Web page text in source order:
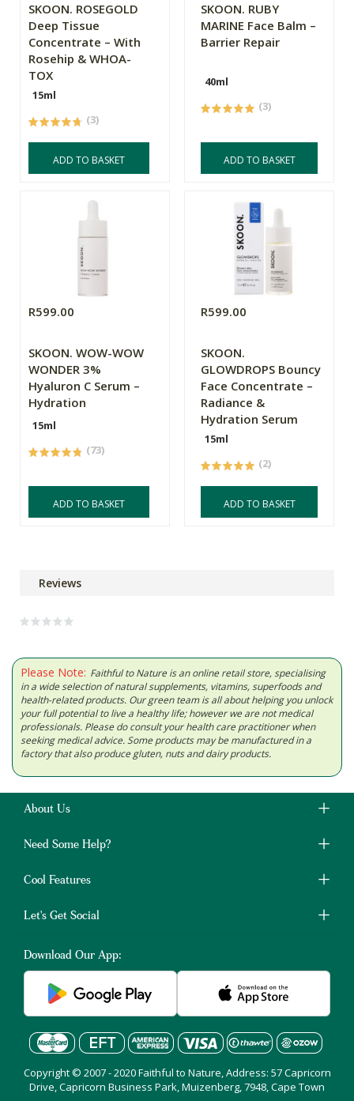
SKOON. ROSEGOLD
Deep Tissue
Concentrate – With
Rosehip & WHOA-
TOX
15ml
(3)
ADD TO BASKET
SKOON. RUBY
MARINE Face Balm –
Barrier Repair
40ml
(3)
ADD TO BASKET
R599.00
SKOON. WOW-WOW
WONDER 3%
Hyaluron C Serum –
Hydration
15ml
(73)
ADD TO BASKET
R599.00
SKOON.
GLOWDROPS Bouncy
Face Concentrate –
Radiance &
Hydration Serum
15ml
(2)
ADD TO BASKET
Reviews
Please Note: Faithful to Nature is an online retail store, specialising
in a wide selection of natural supplements, vitamins, superfoods and
health-related products. Our green team is all about helping you unlock
your full potential to live a healthy life; however we are not medical
professionals. Please do consult your health care practitioner when
seeking medical advice. Some products may be manufactured in a
factory that also produce gluten, nuts and dairy products.
About Us
Need Some Help?
Cool Features
Let's Get Social
Download Our App:
Copyright © 2007 - 2020 Faithful to Nature, Address: 57 Capricorn
Drive, Capricorn Business Park, Muizenberg, 7948, Cape Town